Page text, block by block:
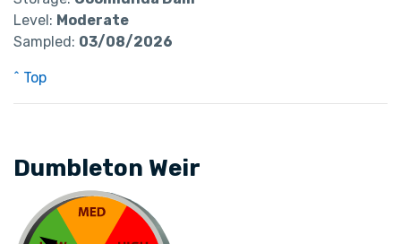
Level: Moderate
Sampled: 03/08/2026
^ Top
Dumbleton Weir